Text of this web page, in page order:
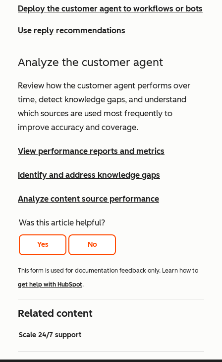
Deploy the customer agent to workflows or bots
Use reply recommendations
Analyze the customer agent
Review how the customer agent performs over
time, detect knowledge gaps, and understand
which sources are used most frequently to
improve accuracy and coverage.
View performance reports and metrics
Identify and address knowledge gaps
Analyze content source performance
Was this article helpful?
Yes No
This form is used for documentation feedback only. Learn how to
get help with HubSpot.
Related content
Scale 24/7 support